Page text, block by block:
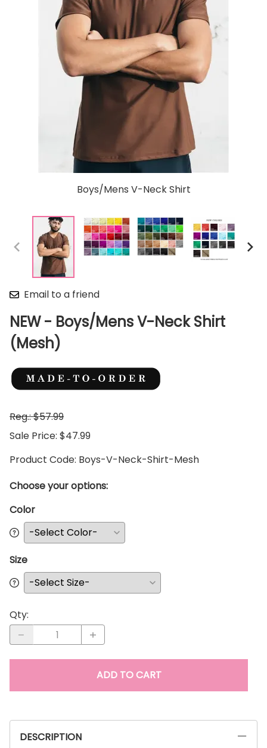
Boys/Mens V-Neck Shirt
Email to a friend
NEW - Boys/Mens V-Neck Shirt
(Mesh)
Reg.: $57.99
Sale Price: $47.99
Product Code: Boys-V-Neck-Shirt-Mesh
Choose your options:
Color
Size
Qty:
ADD TO CART
DESCRIPTION